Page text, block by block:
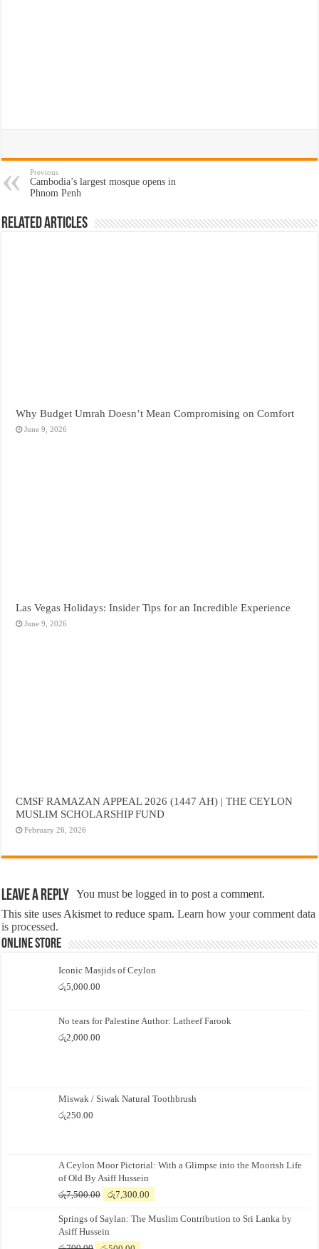
Previous
Cambodia’s largest mosque opens in
Phnom Penh
Related Articles
Why Budget Umrah Doesn’t Mean Compromising on Comfort
June 9, 2026
Las Vegas Holidays: Insider Tips for an Incredible Experience
June 9, 2026
CMSF RAMAZAN APPEAL 2026 (1447 AH) | THE CEYLON
MUSLIM SCHOLARSHIP FUND
February 26, 2026
Leave a Reply You must belogged in to post a comment.
This site uses Akismet to reduce spam.Learn how your comment data
is processed.
Online Store
Iconic Masjids of Ceylon
රු5,000.00
No tears for Palestine Author: Latheef Farook
රු2,000.00
Miswak / Siwak Natural Toothbrush
රු250.00
A Ceylon Moor Pictorial: With a Glimpse into the Moorish Life
of Old By Asiff Hussein
රු7,500.00
Original
was:
රු7,500.00.
රු7,300.00
is:
Springs of Saylan: The Muslim Contribution to Sri Lanka by
Asiff Hussein